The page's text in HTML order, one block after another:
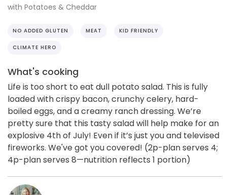
with Potatoes & Cheddar
NO ADDED GLUTEN MEAT KID FRIENDLY
CLIMATE HERO
What's cooking
Life is too short to eat dull potato salad. This is fully
loaded with crispy bacon, crunchy celery, hard-
boiled eggs, and a creamy ranch dressing. We’re
pretty sure that this tasty salad will help make for an
explosive 4th of July! Even if it’s just you and televised
fireworks. We've got you covered! (2p-plan serves 4;
4p-plan serves 8—nutrition reflects 1 portion)